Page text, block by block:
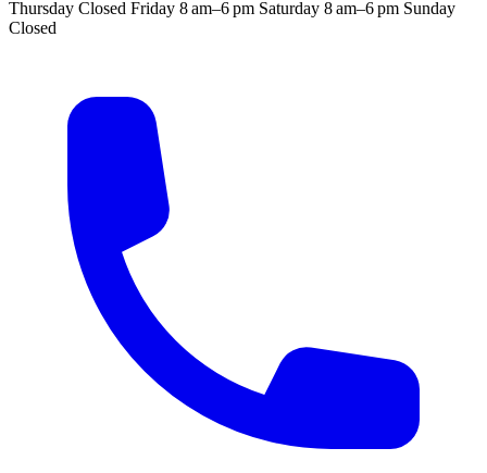
Thursday Closed Friday 8 am–6 pm Saturday 8 am–6 pm Sunday
Closed